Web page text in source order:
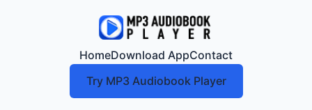
HomeDownload AppContact
Try MP3 Audiobook Player